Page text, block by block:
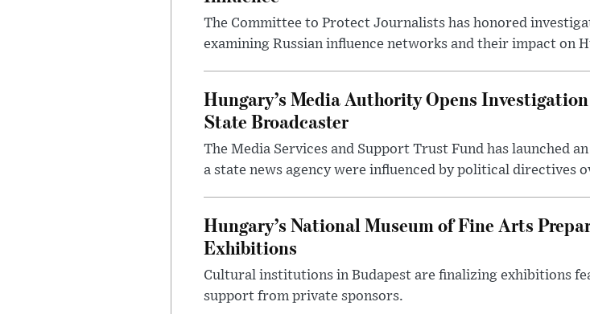
The Committee to Protect Journalists has honored
examining Russian influence networks and their impact on
Hungary’s Media Authority Opens
State Broadcaster
The Media Services and Support Trust Fund has launched
a state news agency were influenced by political directives
Hungary’s National Museum of Fine Arts
Exhibitions
Cultural institutions in Budapest are finalizing exhibitions
support from private sponsors.